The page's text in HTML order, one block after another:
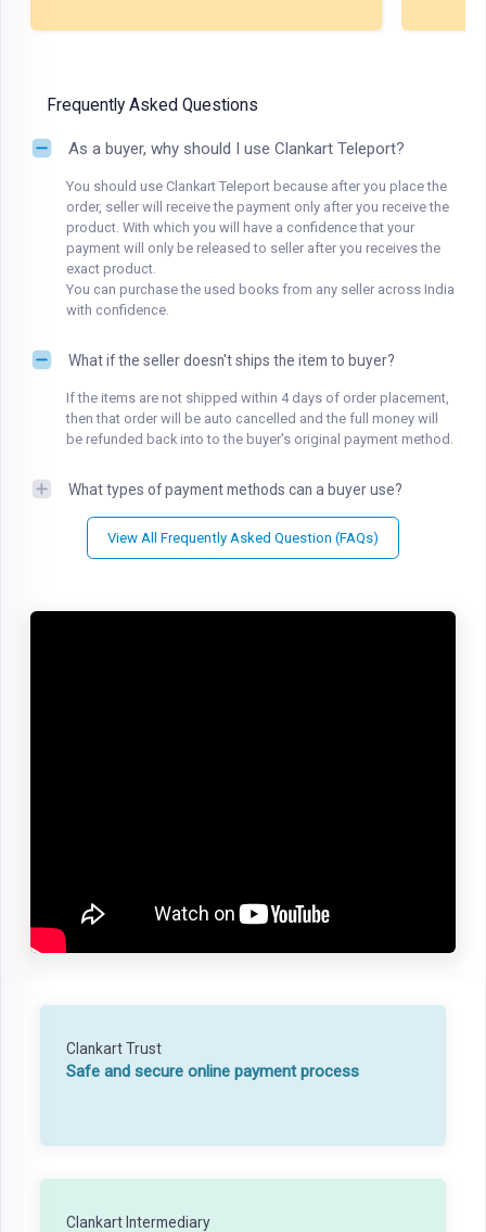
Frequently Asked Questions
As a buyer, why should I use Clankart Teleport?
You should use Clankart Teleport because after you place the
order, seller will receive the payment only after you receive the
product. With which you will have a confidence that your
payment will only be released to seller after you receives the
exact product.
You can purchase the used books from any seller across India
with confidence.
What if the seller doesn't ships the item to buyer?
If the items are not shipped within 4 days of order placement,
then that order will be auto cancelled and the full money will
be refunded back into to the buyer's original payment method.
What types of payment methods can a buyer use?
View All Frequently Asked Question (FAQs)
Clankart Trust
Safe and secure online payment process
Clankart Intermediary